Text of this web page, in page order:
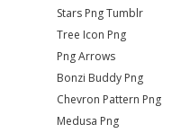
Stars Png Tumblr
Tree Icon Png
Png Arrows
Bonzi Buddy Png
Chevron Pattern Png
Medusa Png